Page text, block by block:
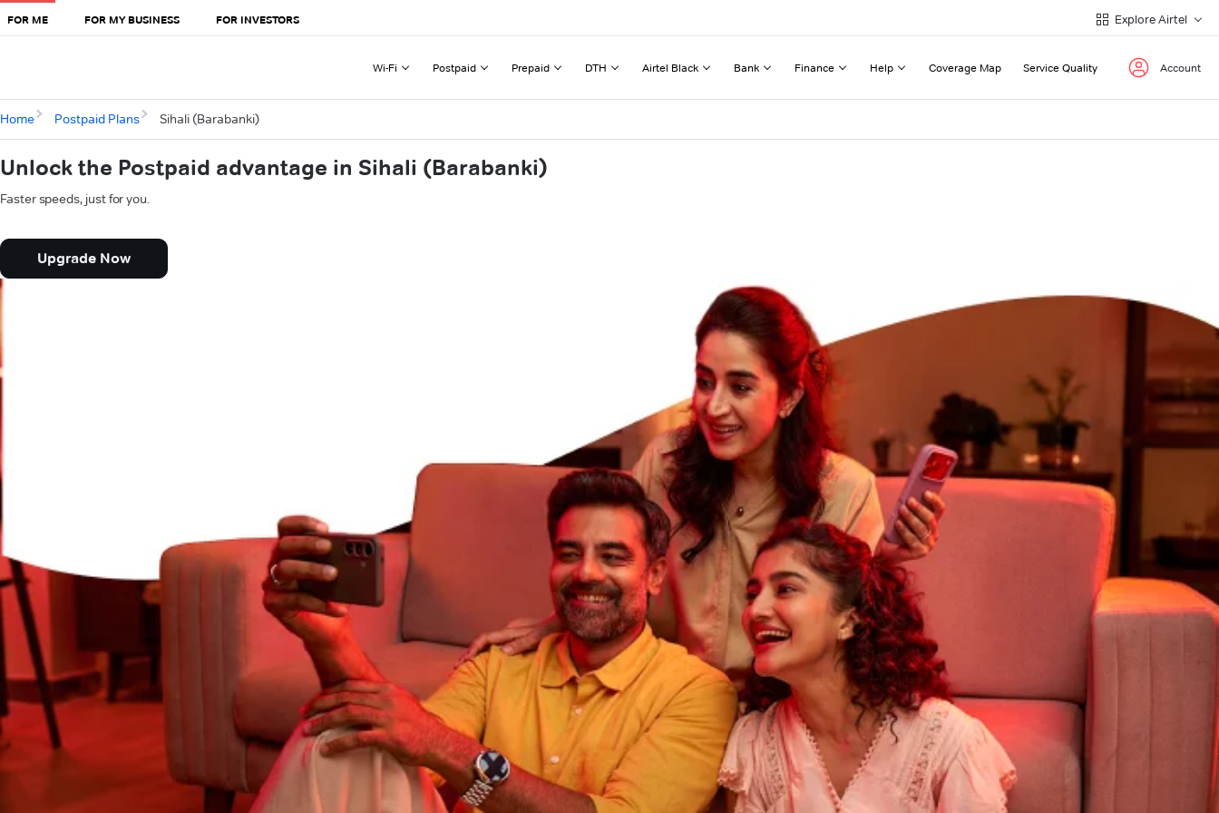
FOR ME FOR MY BUSINESS FOR INVESTORS Explore Airtel
Wi-Fi Postpaid Prepaid DTH Airtel Black Bank Finance Help Coverage Map Service Quality Account
Home Postpaid Plans Sihali (Barabanki)
Unlock the Postpaid advantage in Sihali (Barabanki)
Faster speeds, just for you.
Upgrade Now